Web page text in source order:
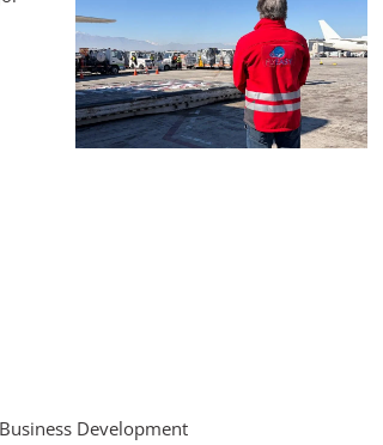
Development